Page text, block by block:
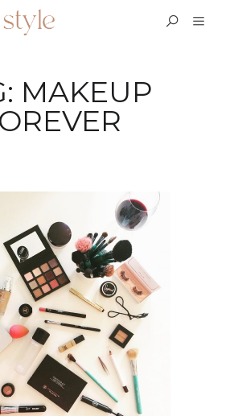
MAKEUP